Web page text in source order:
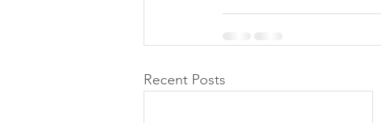
Recent Posts